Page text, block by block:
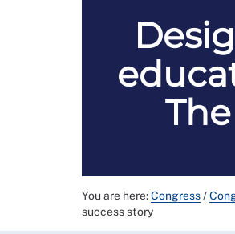
You are here:Congress/
success story